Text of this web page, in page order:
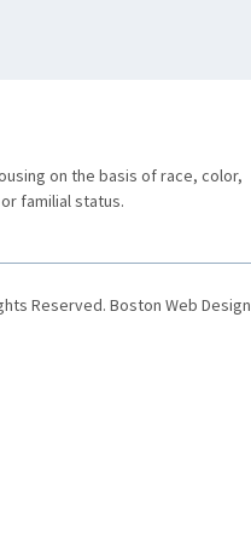
on the basis of race, color,
familial status.
Reserved. Boston Web Design